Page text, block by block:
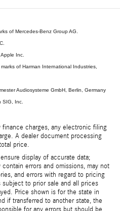
of Mercedes-Benz Group AG.
Inc.
of Harman International Industries,
Audiosysteme GmbH, Berlin, Germany
SIG, Inc.
finance charges, any electronic filing
A dealer document processing
price.
display of accurate data;
errors and omissions, may not
and errors with regard to pricing
to prior sale and all prices
Price shown is for the state in
if transferred to another state, the